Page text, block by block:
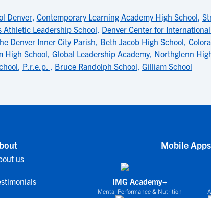
Denver, Contemporary Learning Academy High School,
Athletic Leadership School, Denver Center for
Denver Inner City Parish, Beth Jacob High School,
High School, Global Leadership Academy, Northglenn
, P.r.e.p. , Bruce Randolph School, Gilliam School
us
Mobile Apps
IMG Academy+
Mental Performance & Nutrition